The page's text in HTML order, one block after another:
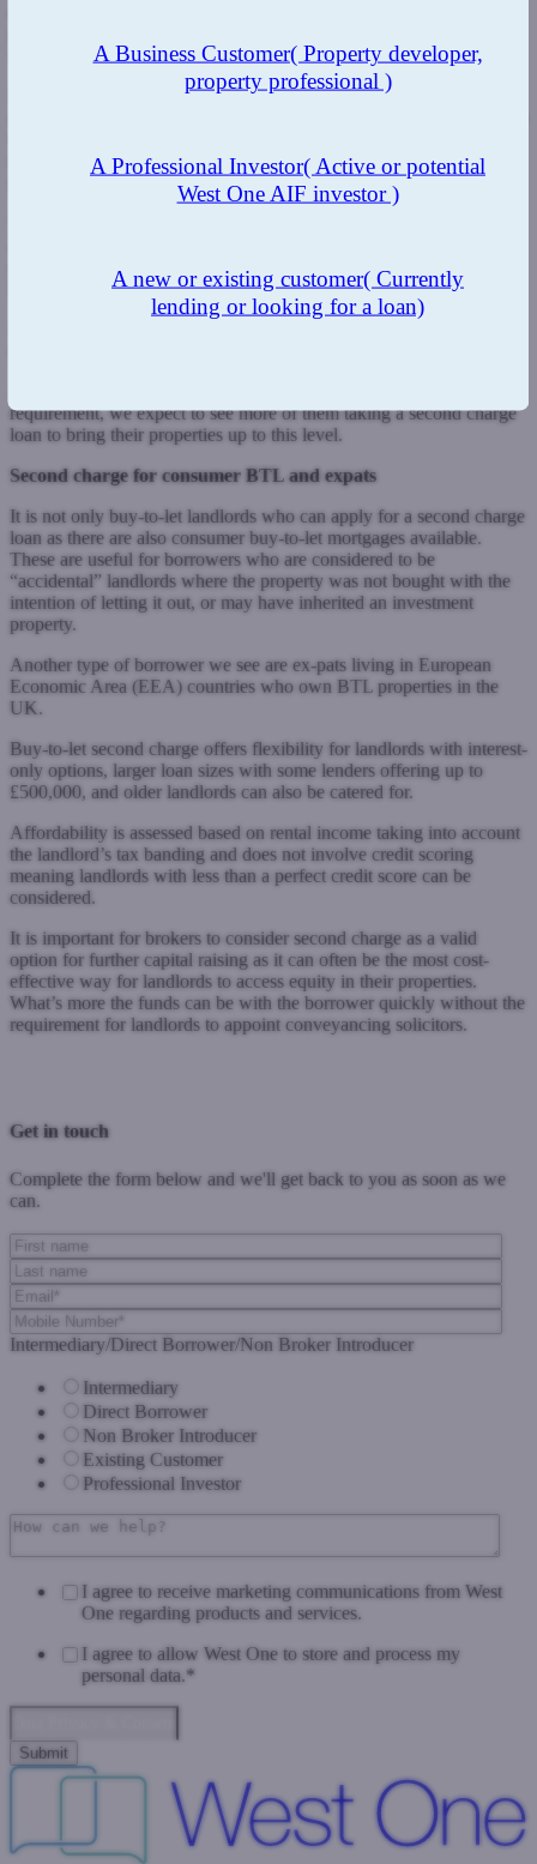
with heat pumps and renewable energy.
Legislation was introduced in April 2018, making it is a legal
that rental properties must have a minimum C rating by 2025 for
new tenancies or 2028 for existing tenancies.
need work to upgrade rooms, which landlords can do as tenants
requirement, we expect to see more of them taking a second charge
loan to bring their properties up to this level.
Second charge for consumer BTL and expats
It is not only buy-to-let landlords who can apply for a second charge
loan as there are also consumer buy-to-let mortgages available.
These are useful for borrowers who are considered to be
“accidental” landlords where the property was not bought with the
intention of letting it out, or may have inherited an investment
property.
Another type of borrower we see are ex-pats living in European
Economic Area (EEA) countries who own BTL properties in the
UK.
Buy-to-let second charge offers flexibility for landlords with interest-
only options, larger loan sizes with some lenders offering up to
£500,000, and older landlords can also be catered for.
Affordability is assessed based on rental income taking into account
the landlord’s tax banding and does not involve credit scoring
meaning landlords with less than a perfect credit score can be
considered.
It is important for brokers to consider second charge as a valid
option for further capital raising as it can often be the most cost-
effective way for landlords to access equity in their properties.
What’s more the funds can be with the borrower quickly without the
requirement for landlords to appoint conveyancing solicitors.
Get in touch
Complete the form below and we'll get back to you as soon as we
can.
Intermediary/Direct Borrower/Non Broker Introducer
Intermediary
Direct Borrower
Non Broker Introducer
Existing Customer
Professional Investor
I agree to receive marketing communications from West
One regarding products and services.
I agree to allow West One to store and process my
personal data.*
A Business Customer( Property developer,
property professional )
A Professional Investor( Active or potential
West One AIF investor )
A new or existing customer( Currently
lending or looking for a loan)